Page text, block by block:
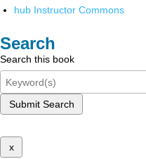
hub Instructor Commons
Search
Search this book
Submit Search
x